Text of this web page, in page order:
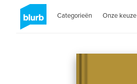
Categorieën Onze keuze